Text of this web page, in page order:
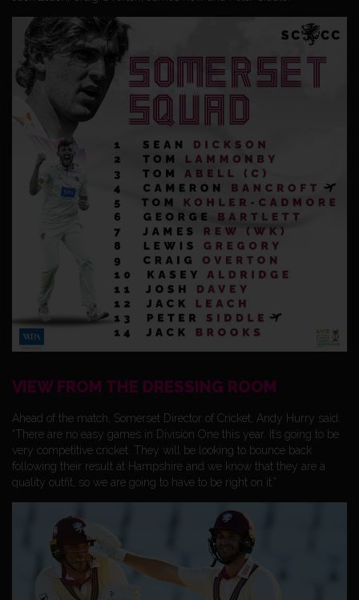
VIEW FROM THE DRESSING ROOM
Ahead of the match, Somerset Director of Cricket, Andy Hurry said:
“There are no easy games in Division One this year. It’s going to be
very competitive cricket. They will be looking to bounce back
following their result at Hampshire and we know that they are a
quality outfit, so we are going to have to be right on it.”